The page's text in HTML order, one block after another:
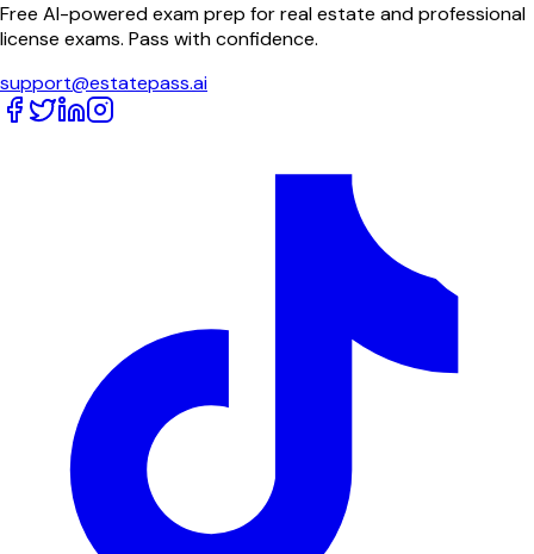
Free AI-powered exam prep for real estate and professional
license exams. Pass with confidence.
support@estatepass.ai